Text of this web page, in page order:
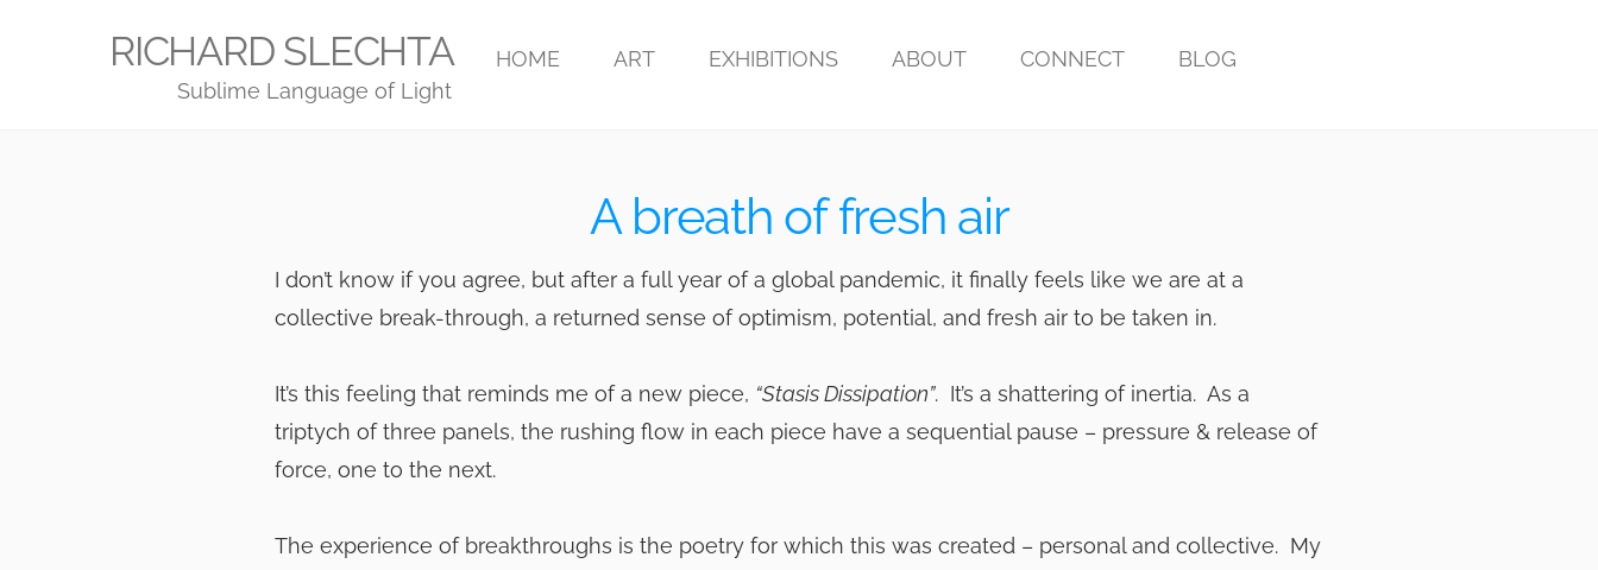
RICHARD SLECHTA
Sublime Language of Light
HOME ART EXHIBITIONS ABOUT CONNECT BLOG
A breath of fresh air
I don’t know if you agree, but after a full year of a global pandemic, it finally feels like we are at a
collective break-through, a returned sense of optimism, potential, and fresh air to be taken in.
It’s this feeling that reminds me of a new piece, “Stasis Dissipation”. It’s a shattering of inertia. As a
triptych of three panels, the rushing flow in each piece have a sequential pause – pressure & release of
force, one to the next.
The experience of breakthroughs is the poetry for which this was created – personal and collective. My